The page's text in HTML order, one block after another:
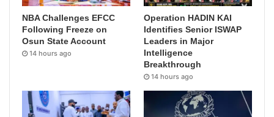
NBA Challenges EFCC
Following Freeze on
Osun State Account
14 hours ago
Operation HADIN KAI
Identifies Senior ISWAP
Leaders in Major
Intelligence
Breakthrough
14 hours ago